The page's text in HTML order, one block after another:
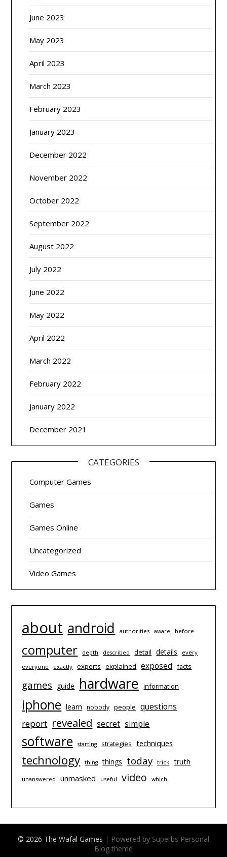
June 2023
May 2023
April 2023
March 2023
February 2023
January 2023
December 2022
November 2022
October 2022
September 2022
August 2022
July 2022
June 2022
May 2022
April 2022
March 2022
February 2022
January 2022
December 2021
CATEGORIES
Computer Games
Games
Games Online
Uncategorized
Video Games
about android authorities aware before
computer depth described detail details
every
everyone
exactly experts explained exposed facts
games guide hardware information
iphone learn nobody people questions
report revealed secret simple
software starting strategies techniques
technology thing things today trick truth
unanswered unmasked useful video which
© 2026 The Wafal Games | Powered by Superbs Personal
Blog theme